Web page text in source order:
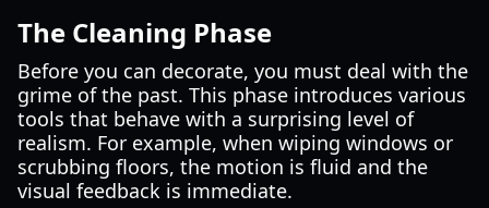
The Cleaning Phase
Before you can decorate, you must deal with the
grime of the past. This phase introduces various
tools that behave with a surprising level of
realism. For example, when wiping windows or
scrubbing floors, the motion is fluid and the
visual feedback is immediate.